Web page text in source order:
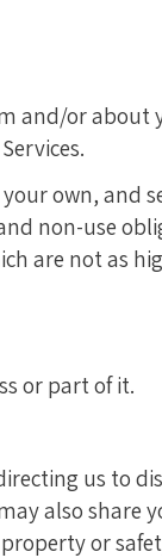
and/or about
own, and
non-use
are not as
or part of it.
us to
also share
or